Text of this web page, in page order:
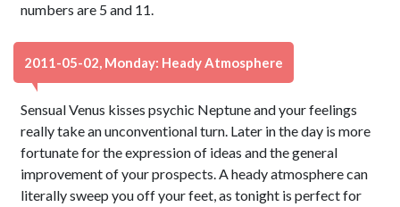
numbers are 5 and 11.
2011-05-02, Monday: Heady Atmosphere
Sensual Venus kisses psychic Neptune and your feelings
really take an unconventional turn. Later in the day is more
fortunate for the expression of ideas and the general
improvement of your prospects. A heady atmosphere can
literally sweep you off your feet, as tonight is perfect for